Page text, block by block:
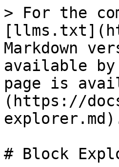
> For the
Markdown
available by
page is
(https://
# Block